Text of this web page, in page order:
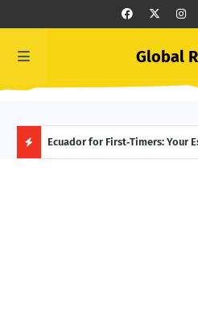
Global
Ecuador for First‑Timers: Your